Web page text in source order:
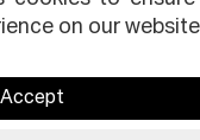
on our
Accept